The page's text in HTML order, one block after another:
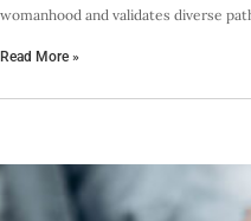
womanhood and validates diverse
Read More »